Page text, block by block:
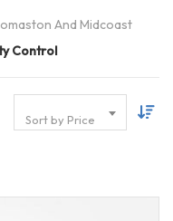
And Midcoast
Control
Sort by Price